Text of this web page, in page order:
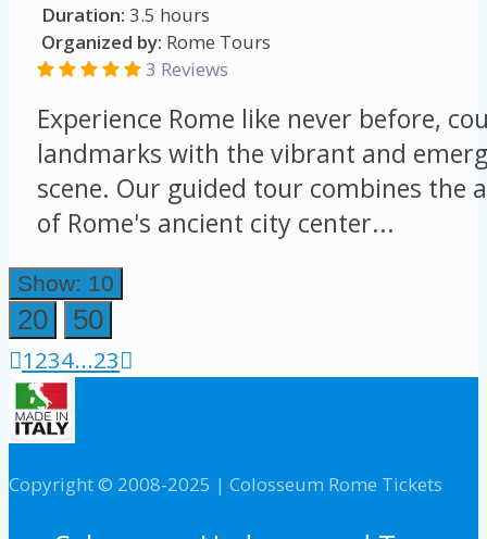
Duration: 3.5 hours
Organized by: Rome Tours
3 Reviews
Experience Rome like never before,
landmarks with the vibrant and
scene. Our guided tour combines the
of Rome's ancient city center...
Show: 10
20
50
1234...23
Copyright © 2008-2025 | Colosseum Rome Tickets